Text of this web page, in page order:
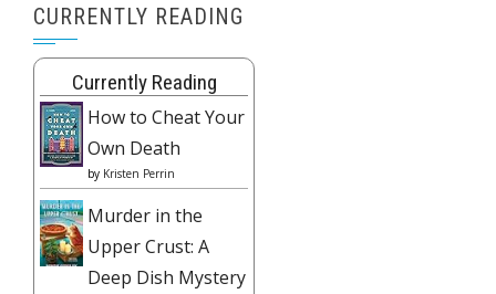
CURRENTLY READING
Currently Reading
How to Cheat Your
Own Death
by Kristen Perrin
Murder in the
Upper Crust: A
Deep Dish Mystery